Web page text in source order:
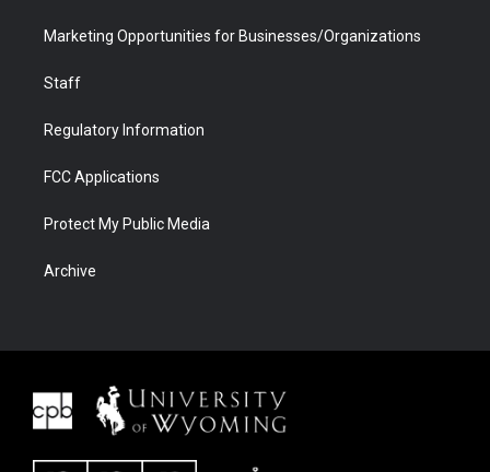
Marketing Opportunities for Businesses/Organizations
Staff
Regulatory Information
FCC Applications
Protect My Public Media
Archive